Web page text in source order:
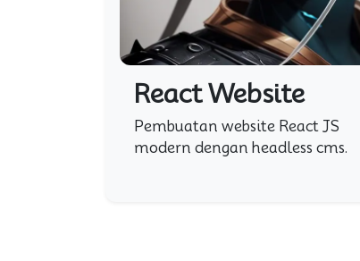
React Website
Pembuatan website React JS
modern dengan headless cms.